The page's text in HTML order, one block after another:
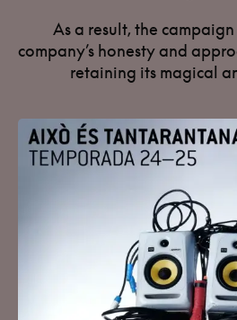
As a result, the
company’s honesty and
retaining its magical